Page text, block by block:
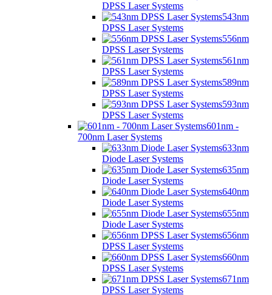
DPSS Laser Systems
543nm
DPSS Laser Systems
556nm
DPSS Laser Systems
561nm
DPSS Laser Systems
589nm
DPSS Laser Systems
593nm
DPSS Laser Systems
601nm -
700nm Laser Systems
633nm
Diode Laser Systems
635nm
Diode Laser Systems
640nm
Diode Laser Systems
655nm
Diode Laser Systems
656nm
DPSS Laser Systems
660nm
DPSS Laser Systems
671nm
DPSS Laser Systems